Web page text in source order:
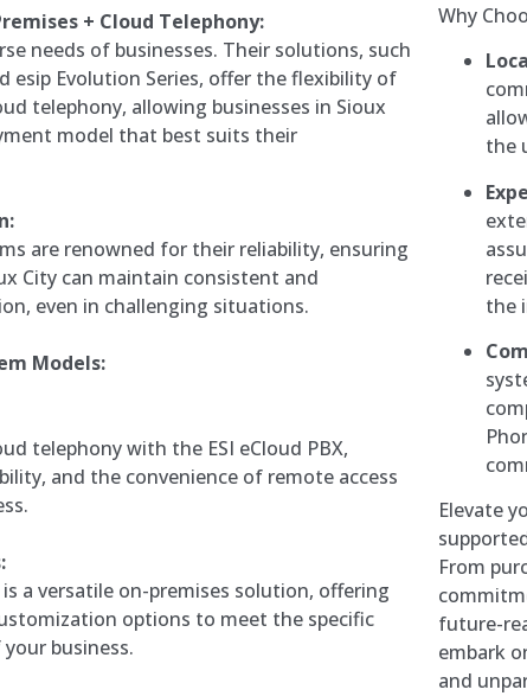
+ Cloud Telephony:
needs of businesses. Their solutions, such
esip Evolution Series, offer the flexibility of
telephony, allowing businesses in Sioux
model that best suits their
are renowned for their reliability, ensuring
City can maintain consistent and
even in challenging situations.
Models:
telephony with the ESI eCloud PBX,
and the convenience of remote access
a versatile on-premises solution, offering
options to meet the specific
business.
Why
the
the
Elevate
From
future-
embark
and